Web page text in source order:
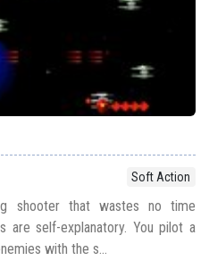
Soft Action
shooter that wastes no time
are self-explanatory. You pilot a
with the s...